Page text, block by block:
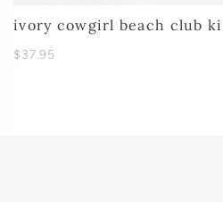
ivory cowgirl beach club
$37.95